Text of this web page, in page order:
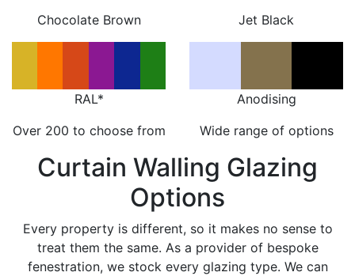
Chocolate Brown
Jet Black
RAL*
Over 200 to choose from
Anodising
Wide range of options
Curtain Walling Glazing
Options
Every property is different, so it makes no sense to
treat them the same. As a provider of bespoke
fenestration, we stock every glazing type. We can